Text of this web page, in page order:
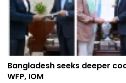
Bangladesh seeks deeper
WFP, IOM